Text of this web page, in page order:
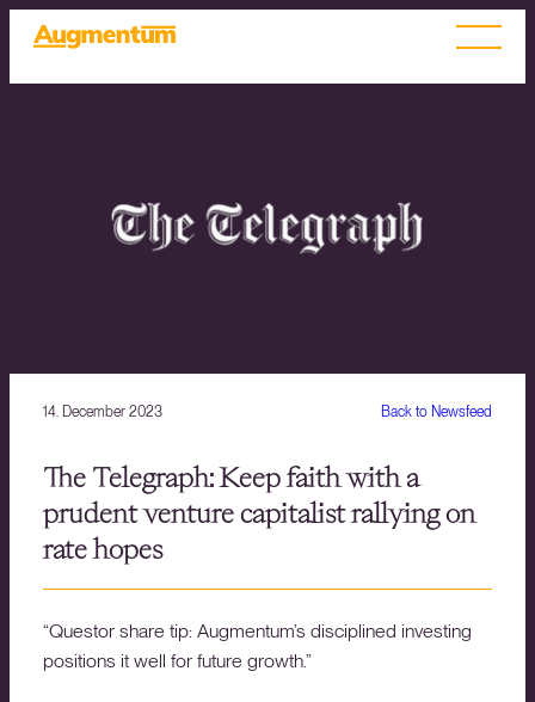
Back to Newsfeed
14. December 2023
The Telegraph: Keep faith with a
prudent venture capitalist rallying on
rate hopes
“Questor share tip: Augmentum’s disciplined investing
positions it well for future growth.”